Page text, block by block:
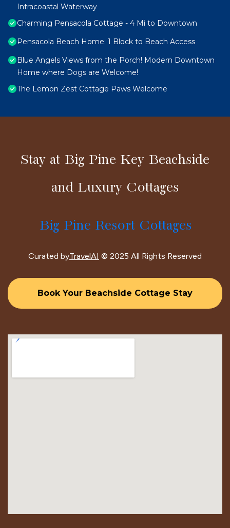
Intracoastal Waterway
Charming Pensacola Cottage - 4 Mi to Downtown
Pensacola Beach Home: 1 Block to Beach Access
Blue Angels Views from the Porch! Modern Downtown
Home where Dogs are Welcome!
The Lemon Zest Cottage Paws Welcome
Stay at Big Pine Key Beachside
and Luxury Cottages
Big Pine Resort Cottages
Curated byTravelAI © 2025 All Rights Reserved
Book Your Beachside Cottage Stay